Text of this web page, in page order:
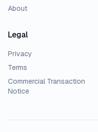
About
Legal
Privacy
Terms
Commercial Transaction
Notice